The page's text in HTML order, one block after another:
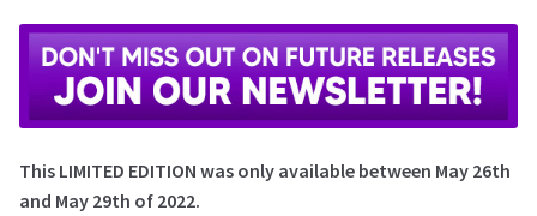
This LIMITED EDITION was only available between May 26th
and May 29th of 2022.